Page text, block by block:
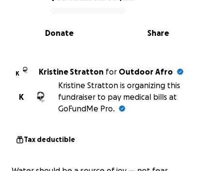
0% complete
Share
Donate
K Kristine Stratton for Outdoor Afro
K
Kristine Stratton is organizing this
fundraiser to pay medical bills at
GoFundMe Pro.
Tax deductible